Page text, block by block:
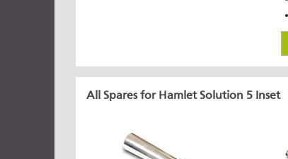
All Spares for Hamlet Solution 5 Inset